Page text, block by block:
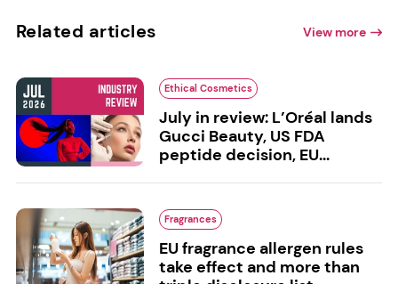
Related articles View more
Ethical Cosmetics
July in review: L’Oréal lands
Gucci Beauty, US FDA
peptide decision, EU...
Fragrances
EU fragrance allergen rules
take effect and more than